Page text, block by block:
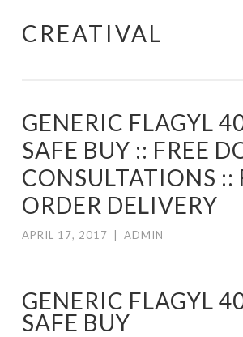
Skip
CREATIVAL
GENERIC FLAGYL
SAFE BUY :: FREE
CONSULTATIONS ::
ORDER DELIVERY
APRIL 17, 2017 ADMIN
GENERIC FLAGYL
SAFE BUY